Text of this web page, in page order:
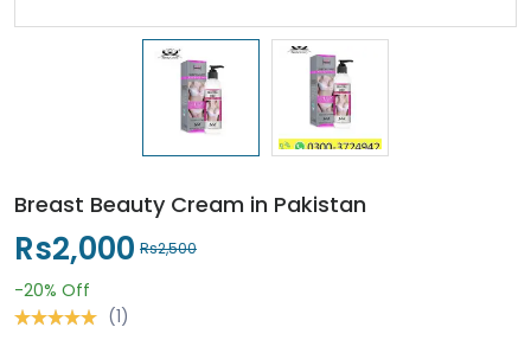
Breast Beauty Cream in Pakistan
Rs2,000 Rs2,500
-20% Off
(1)